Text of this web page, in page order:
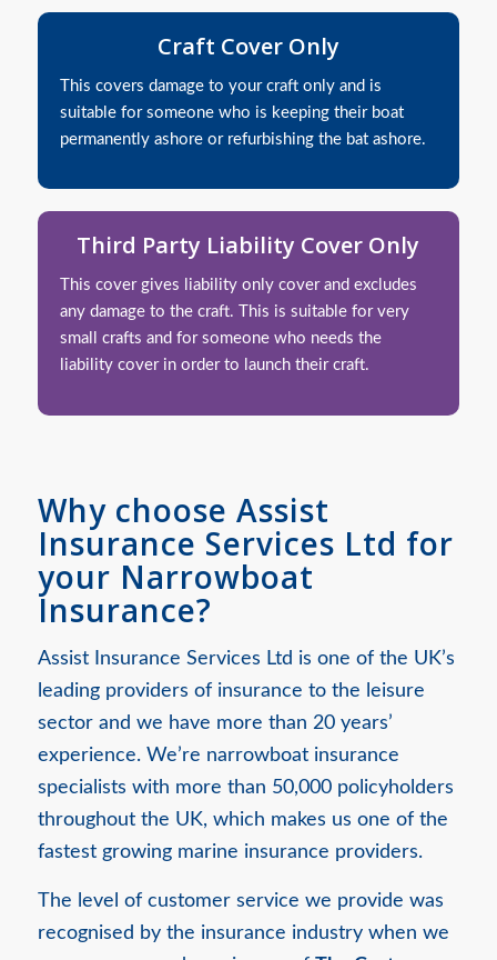
Craft Cover Only
This covers damage to your craft only and is
suitable for someone who is keeping their boat
permanently ashore or refurbishing the bat ashore.
Third Party Liability Cover Only
This cover gives liability only cover and excludes
any damage to the craft. This is suitable for very
small crafts and for someone who needs the
liability cover in order to launch their craft.
Why choose Assist
Insurance Services Ltd for
your Narrowboat
Insurance?
Assist Insurance Services Ltd is one of the UK’s
leading providers of insurance to the leisure
sector and we have more than 20 years’
experience. We’re narrowboat insurance
specialists with more than 50,000 policyholders
throughout the UK, which makes us one of the
fastest growing marine insurance providers.
The level of customer service we provide was
recognised by the insurance industry when we